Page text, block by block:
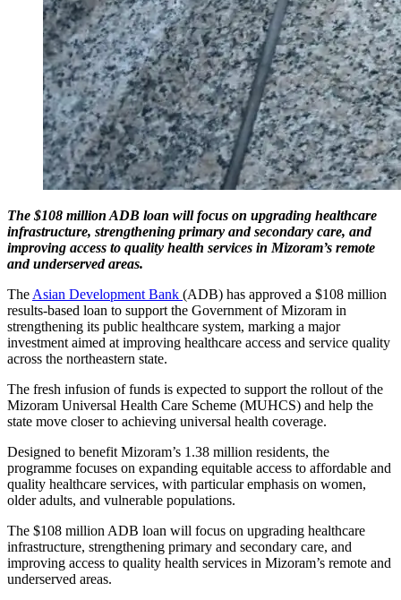
The $108 million ADB loan will focus on upgrading healthcare
infrastructure, strengthening primary and secondary care, and
improving access to quality health services in Mizoram’s remote
and underserved areas.
The Asian Development Bank (ADB) has approved a $108 million
results-based loan to support the Government of Mizoram in
strengthening its public healthcare system, marking a major
investment aimed at improving healthcare access and service quality
across the northeastern state.
The fresh infusion of funds is expected to support the rollout of the
Mizoram Universal Health Care Scheme (MUHCS) and help the
state move closer to achieving universal health coverage.
Designed to benefit Mizoram’s 1.38 million residents, the
programme focuses on expanding equitable access to affordable and
quality healthcare services, with particular emphasis on women,
older adults, and vulnerable populations.
The $108 million ADB loan will focus on upgrading healthcare
infrastructure, strengthening primary and secondary care, and
improving access to quality health services in Mizoram’s remote and
underserved areas.